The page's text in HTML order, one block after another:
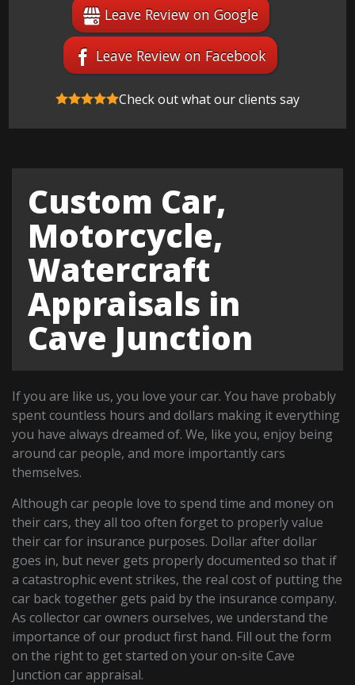
Leave Review on Google
Leave Review on Facebook
Check out what our clients say
Custom Car,
Motorcycle,
Watercraft
Appraisals in
Cave Junction
If you are like us, you love your car. You have probably
spent countless hours and dollars making it everything
you have always dreamed of. We, like you, enjoy being
around car people, and more importantly cars
themselves.
Although car people love to spend time and money on
their cars, they all too often forget to properly value
their car for insurance purposes. Dollar after dollar
goes in, but never gets properly documented so that if
a catastrophic event strikes, the real cost of putting the
car back together gets paid by the insurance company.
As collector car owners ourselves, we understand the
importance of our product first hand. Fill out the form
on the right to get started on your on-site Cave
Junction car appraisal.